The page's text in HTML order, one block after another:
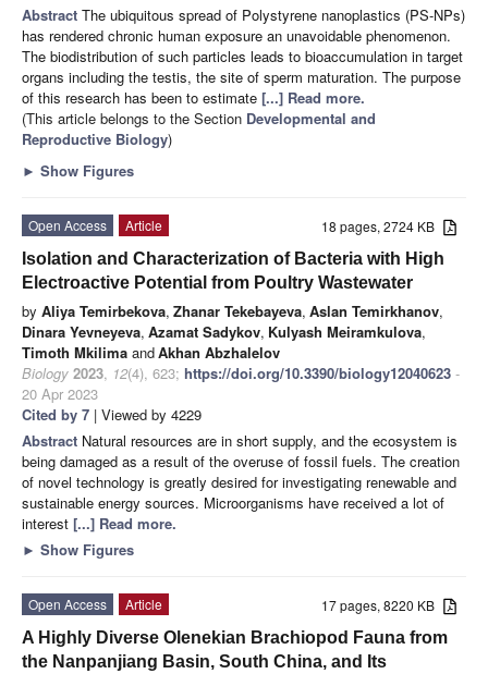
Abstract The ubiquitous spread of Polystyrene nanoplastics (PS-NPs)
has rendered chronic human exposure an unavoidable phenomenon.
The biodistribution of such particles leads to bioaccumulation in target
organs including the testis, the site of sperm maturation. The purpose
of this research has been to estimate [...] Read more.
(This article belongs to the Section Developmental and
Reproductive Biology)
► Show Figures
18 pages, 2724 KB
Open Access
Article
Isolation and Characterization of Bacteria with High
Electroactive Potential from Poultry Wastewater
by Aliya Temirbekova, Zhanar Tekebayeva, Aslan Temirkhanov,
Dinara Yevneyeva, Azamat Sadykov, Kulyash Meiramkulova,
Timoth Mkilima andAkhan Abzhalelov
Biology 2023, 12(4), 623; https://doi.org/10.3390/biology12040623 -
20 Apr 2023
Cited by 7 | Viewed by 4229
Abstract Natural resources are in short supply, and the ecosystem is
being damaged as a result of the overuse of fossil fuels. The creation
of novel technology is greatly desired for investigating renewable and
sustainable energy sources. Microorganisms have received a lot of
interest [...] Read more.
► Show Figures
17 pages, 8220 KB
Open Access
Article
A Highly Diverse Olenekian Brachiopod Fauna from
the Nanpanjiang Basin, South China, and Its